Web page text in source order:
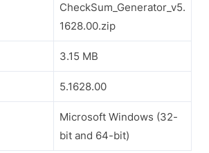
CheckSum_Generator_v5.
1628.00.zip
3.15 MB
5.1628.00
Microsoft Windows (32-
bit and 64-bit)